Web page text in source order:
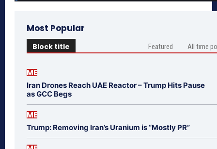
Most Popular
Block title Featured All time
ME
Iran Drones Reach UAE Reactor – Trump Hits Pause
as GCC Begs
ME
Trump: Removing Iran’s Uranium is “Mostly PR”